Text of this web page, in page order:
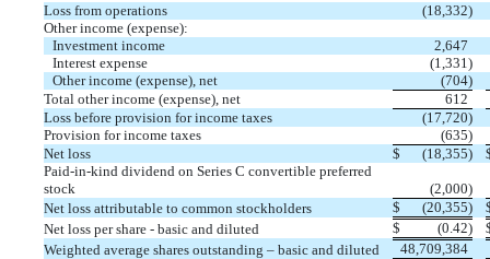
Loss from operations (18,332)
Other income (expense):
Investment income
2,647
Interest expense
(1,331 )
Other income (expense), net
(704)
Total other income (expense), net
612
Loss before provision for income taxes
(17,720)
Provision for income taxes
(635)
Net loss
$ (18,355)
Paid-in-kind dividend on Series C convertible preferred
stock
(2,000)
Net loss attributable to common stockholders
$ (20,355)
Net loss per share - basic and diluted
$ (0.42)
Weighted average shares outstanding – basic and diluted
48,709,384